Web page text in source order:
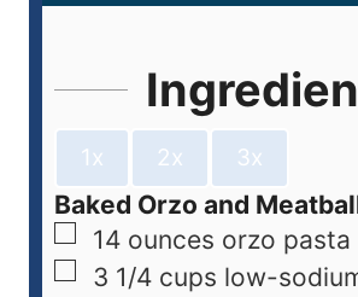
1x 2x 3x
Baked Orzo and
14 ounces orzo pasta
3 1/4 cups low-